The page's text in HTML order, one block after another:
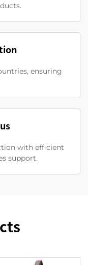
ensuring
with efficient
support.